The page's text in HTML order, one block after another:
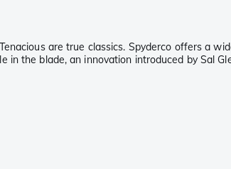
are true classics. Spyderco offers a
the blade, an innovation introduced by Sal